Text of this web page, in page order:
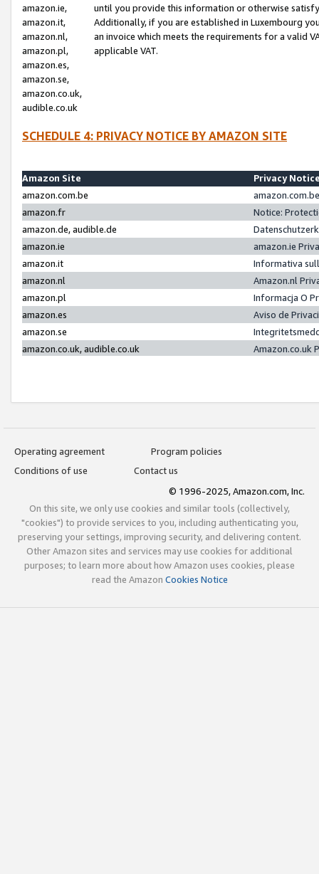
amazon.ie,
amazon.it,
amazon.nl,
amazon.pl,
amazon.es,
amazon.se,
amazon.co.uk,
audible.co.uk
until you provide this information or otherwise
Additionally, if you are established in Luxembourg
an invoice which meets the requirements for a valid
applicable VAT.
SCHEDULE 4: PRIVACY NOTICE BY AMAZON SITE
Amazon Site
Privacy
amazon.com.be
amazon.fr
Notice:
amazon.de, audible.de
amazon.ie
amazon.ie
amazon.it
Informativa
amazon.nl
Amazon.nl
amazon.pl
Informacja O
amazon.es
Aviso de
amazon.se
amazon.co.uk, audible.co.uk
Amazon.co.uk
Operating agreement
Program policies
Conditions of use
Contact us
© 1996-2025, Amazon.com, Inc.
On this site, we only use cookies and similar tools (collectively,
"cookies") to provide services to you, including authenticating you,
preserving your settings, improving security, and delivering content.
Other Amazon sites and services may use cookies for additional
purposes; to learn more about how Amazon uses cookies, please
read the Amazon Cookies Notice